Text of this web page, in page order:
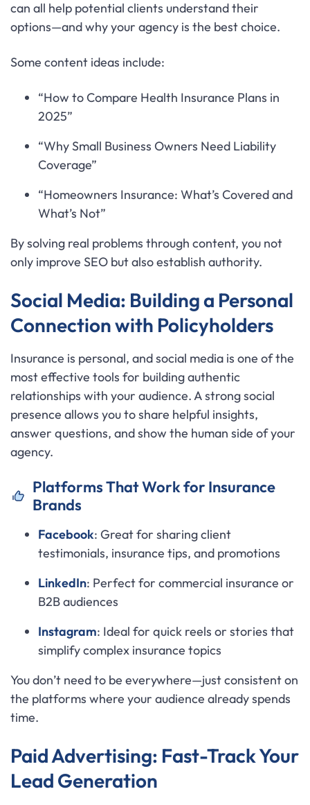
can all help potential clients understand their
options—and why your agency is the best choice.
Some content ideas include:
“How to Compare Health Insurance Plans in
2025”
“Why Small Business Owners Need Liability
Coverage”
“Homeowners Insurance: What’s Covered and
What’s Not”
By solving real problems through content, you not
only improve SEO but also establish authority.
Social Media: Building a Personal
Connection with Policyholders
Insurance is personal, and social media is one of the
most effective tools for building authentic
relationships with your audience. A strong social
presence allows you to share helpful insights,
answer questions, and show the human side of your
agency.
Platforms That Work for Insurance
Brands
Facebook: Great for sharing client
testimonials, insurance tips, and promotions
LinkedIn: Perfect for commercial insurance or
B2B audiences
Instagram: Ideal for quick reels or stories that
simplify complex insurance topics
You don’t need to be everywhere—just consistent on
the platforms where your audience already spends
time.
Paid Advertising: Fast-Track Your
Lead Generation